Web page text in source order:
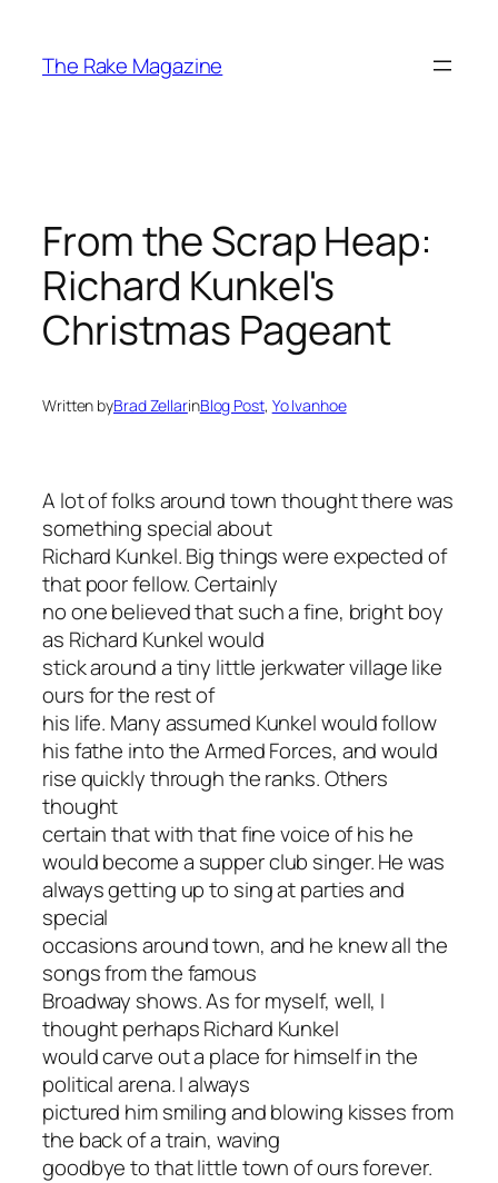
content
The Rake Magazine
From the Scrap Heap:
Richard Kunkel's
Christmas Pageant
Written byBrad ZellarinBlog Post, Yo Ivanhoe
A lot of folks around town thought there was
something special about
Richard Kunkel. Big things were expected of
that poor fellow. Certainly
no one believed that such a fine, bright boy
as Richard Kunkel would
stick around a tiny little jerkwater village like
ours for the rest of
his life. Many assumed Kunkel would follow
his fathe into the Armed Forces, and would
rise quickly through the ranks. Others
thought
certain that with that fine voice of his he
would become a supper club singer. He was
always getting up to sing at parties and
special
occasions around town, and he knew all the
songs from the famous
Broadway shows. As for myself, well, I
thought perhaps Richard Kunkel
would carve out a place for himself in the
political arena. I always
pictured him smiling and blowing kisses from
the back of a train, waving
goodbye to that little town of ours forever.